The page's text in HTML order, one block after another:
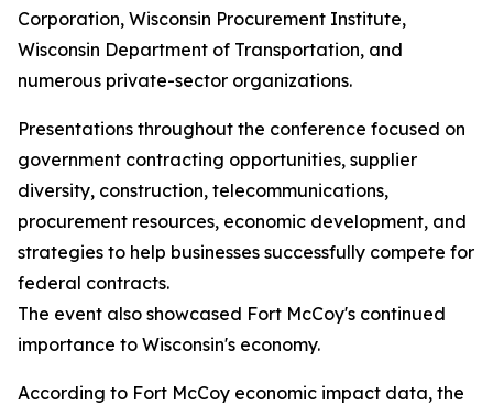
Corporation, Wisconsin Procurement Institute,
Wisconsin Department of Transportation, and
numerous private-sector organizations.
Presentations throughout the conference focused on
government contracting opportunities, supplier
diversity, construction, telecommunications,
procurement resources, economic development, and
strategies to help businesses successfully compete for
federal contracts.
The event also showcased Fort McCoy's continued
importance to Wisconsin's economy.
According to Fort McCoy economic impact data, the